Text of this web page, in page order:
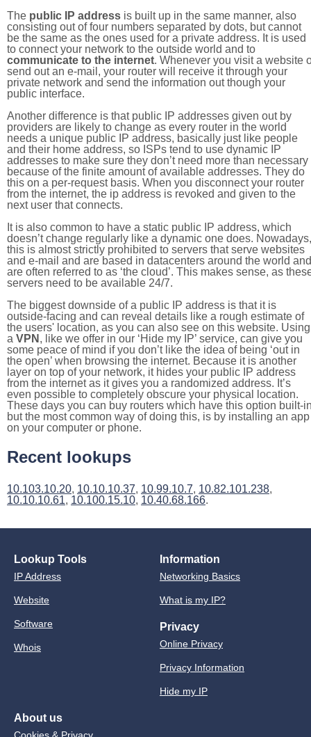
The public IP address is built up in the same manner, also
consisting out of four numbers separated by dots, but cannot
be the same as the ones used for a private address. It is used
to connect your network to the outside world and to
communicate to the internet. Whenever you visit a website
send out an e-mail, your router will receive it through your
private network and send the information out though your
public interface.
Another difference is that public IP addresses given out by
providers are likely to change as every router in the world
needs a unique public IP address, basically just like people
and their home address, so ISPs tend to use dynamic IP
addresses to make sure they don’t need more than necessary
because of the finite amount of available addresses. They do
this on a per-request basis. When you disconnect your router
from the internet, the ip address is revoked and given to the
next user that connects.
It is also common to have a static public IP address, which
doesn’t change regularly like a dynamic one does. Nowadays,
this is almost strictly prohibited to servers that serve websites
and e-mail and are based in datacenters around the world and
are often referred to as ‘the cloud’. This makes sense, as
servers need to be available 24/7.
The biggest downside of a public IP address is that it is
outside-facing and can reveal details like a rough estimate of
the users' location, as you can also see on this website. Using
a VPN , like we offer in our ‘Hide my IP’ service, can give you
some peace of mind if you don’t like the idea of being ‘out in
the open’ when browsing the internet. Because it is another
layer on top of your network, it hides your public IP address
from the internet as it gives you a randomized address. It’s
even possible to completely obscure your physical location.
These days you can buy routers which have this option built-
but the most common way of doing this, is by installing an app
on your computer or phone.
Recent lookups
10.103.10.20, 10.10.10.37, 10.99.10.7, 10.82.101.238,
10.10.10.61, 10.100.15.10, 10.40.68.166.
Lookup Tools
IP Address
Website
Software
Whois
Information
Networking Basics
What is my IP?
Privacy
Online Privacy
Privacy Information
Hide my IP
About us